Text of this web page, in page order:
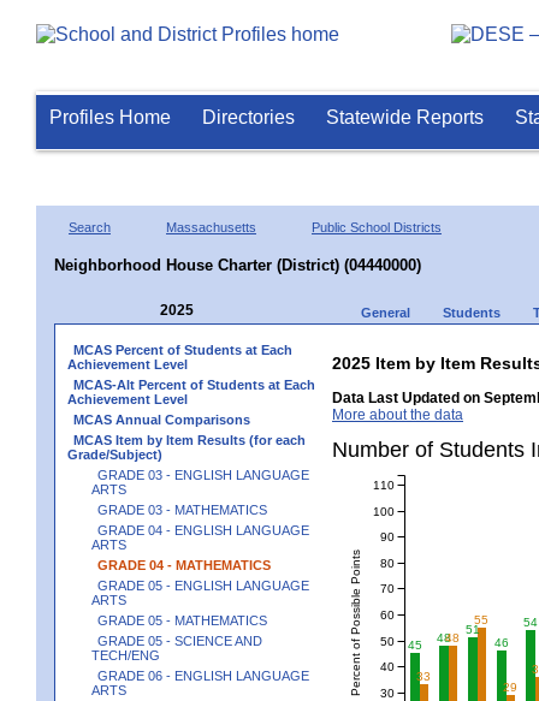
Profiles Home Directories Statewide Reports
Search Massachusetts Public School Districts
Neighborhood House Charter (District) (04440000)
2025 General Students
MCAS Percent of Students at Each
Achievement Level
MCAS-Alt Percent of Students at Each
Achievement Level
MCAS Annual Comparisons
MCAS Item by Item Results (for each
Grade/Subject)
GRADE 03 - ENGLISH LANGUAGE
ARTS
GRADE 03 - MATHEMATICS
GRADE 04 - ENGLISH LANGUAGE
ARTS
GRADE 04 - MATHEMATICS
GRADE 05 - ENGLISH LANGUAGE
ARTS
GRADE 05 - MATHEMATICS
GRADE 05 - SCIENCE AND
TECH/ENG
GRADE 06 - ENGLISH LANGUAGE
ARTS
2025 Item by Item
Data Last Updated on
More about the data
Number of
45
48
51
46
54
33
48
55
29
Percent of Possible Points 30
40
50
60
70
80
90
100
110